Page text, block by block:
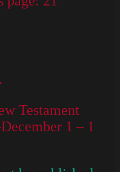
Testament
1 – 1